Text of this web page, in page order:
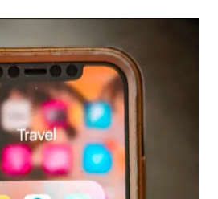
PACK
YOU
TRAVEL
TO
SOUTH
AMERICA